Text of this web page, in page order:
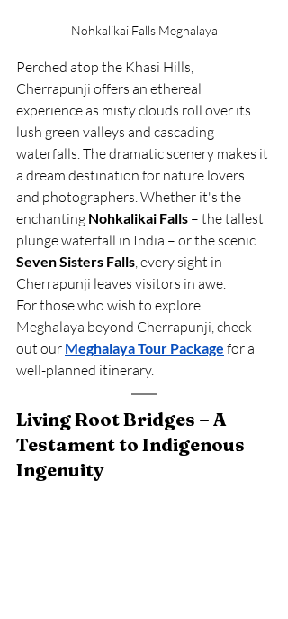
Nohkalikai Falls Meghalaya
Perched atop the Khasi Hills,
Cherrapunji offers an ethereal
experience as misty clouds roll over its
lush green valleys and cascading
waterfalls. The dramatic scenery makes it
a dream destination for nature lovers
and photographers. Whether it's the
enchanting Nohkalikai Falls – the tallest
plunge waterfall in India – or the scenic
Seven Sisters Falls, every sight in
Cherrapunji leaves visitors in awe.
For those who wish to explore
Meghalaya beyond Cherrapunji, check
out our Meghalaya Tour Package for a
well-planned itinerary.
Living Root Bridges – A
Testament to Indigenous
Ingenuity